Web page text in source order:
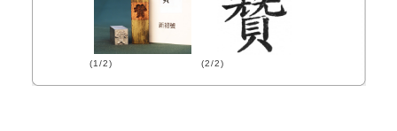
(1/2) (2/2)